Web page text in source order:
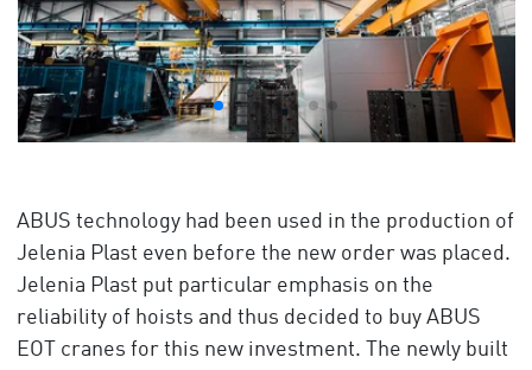
ABUS technology had been used in the production of
Jelenia Plast even before the new order was placed.
Jelenia Plast put particular emphasis on the
reliability of hoists and thus decided to buy ABUS
EOT cranes for this new investment. The newly built